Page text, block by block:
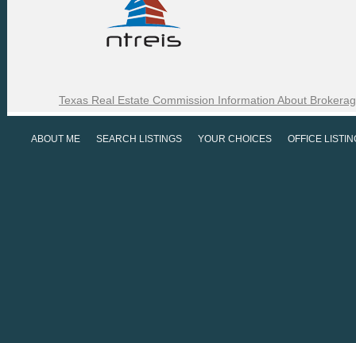
Texas Real Estate Commission Information About
ABOUT ME SEARCH LISTINGS YOUR CHOICES OFFICE